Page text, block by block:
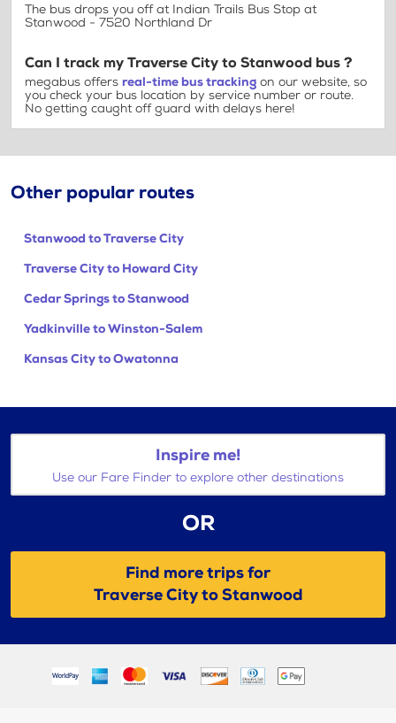
The bus drops you off at Indian Trails Bus Stop at
Stanwood - 7520 Northland Dr
Can I track my Traverse City to Stanwood bus ?
megabus offers real-time bus tracking on our website, so
you check your bus location by service number or route.
No getting caught off guard with delays here!
Other popular routes
Stanwood to Traverse City
Traverse City to Howard City
Cedar Springs to Stanwood
Yadkinville to Winston-Salem
Kansas City to Owatonna
Inspire me!
Use our Fare Finder to explore other destinations
OR
Find more trips for
Traverse City to Stanwood